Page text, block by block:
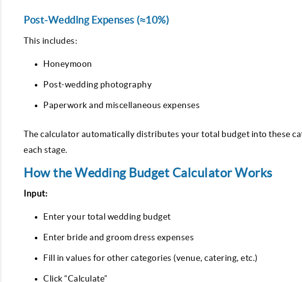
Post-Wedding Expenses (≈10%)
This includes:
Honeymoon
Post-wedding photography
Paperwork and miscellaneous expenses
The calculator automatically distributes your total budget into these
each stage.
How the Wedding Budget Calculator Works
Input:
Enter your total wedding budget
Enter bride and groom dress expenses
Fill in values for other categories (venue, catering, etc.)
Click “Calculate”